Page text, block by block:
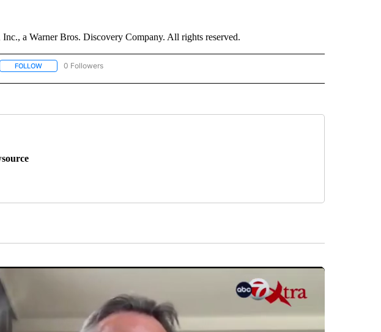
a Warner Bros. Discovery Company. All rights reserved.
FOLLOWFOLLOW "CNN - SPORTS" TO RECEIVE NOTIFICATIONS ABOUT NEW PAGES ON "CNN - SPORTS".
0 Followers